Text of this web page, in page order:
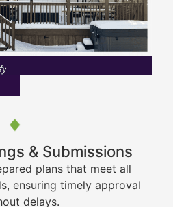
& Submissions
plans that meet all
ensuring timely approval
delays.